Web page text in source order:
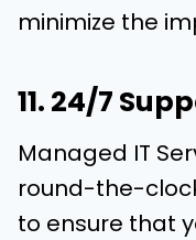
minimize the
11. 24/7
Managed IT
round-the-
to ensure that